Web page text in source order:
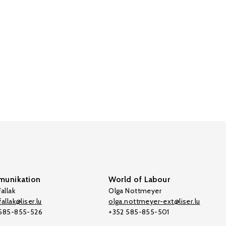
855-526
World of Labour
Olga Nottmeyer
olga.nottmeyer-ext@liser.lu
+352 585-855-501